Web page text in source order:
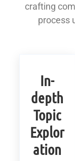
crafting
process
In-
depth
Topic
Explor
ation